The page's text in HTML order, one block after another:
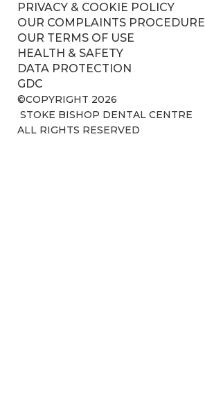
PRIVACY & COOKIE POLICY
OUR COMPLAINTS PROCEDURE
OUR TERMS OF USE
HEALTH & SAFETY
DATA PROTECTION
GDC
©COPYRIGHT 2026
STOKE BISHOP DENTAL CENTRE
ALL RIGHTS RESERVED